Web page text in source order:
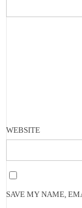
WEBSITE
SAVE MY NAME,